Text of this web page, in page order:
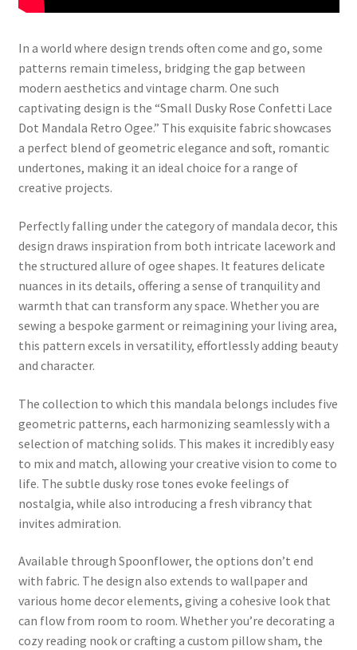
In a world where design trends often come and go, some
patterns remain timeless, bridging the gap between
modern aesthetics and vintage charm. One such
captivating design is the “Small Dusky Rose Confetti Lace
Dot Mandala Retro Ogee.” This exquisite fabric showcases
a perfect blend of geometric elegance and soft, romantic
undertones, making it an ideal choice for a range of
creative projects.
Perfectly falling under the category of mandala decor, this
design draws inspiration from both intricate lacework and
the structured allure of ogee shapes. It features delicate
nuances in its details, offering a sense of tranquility and
warmth that can transform any space. Whether you are
sewing a bespoke garment or reimagining your living area,
this pattern excels in versatility, effortlessly adding beauty
and character.
The collection to which this mandala belongs includes five
geometric patterns, each harmonizing seamlessly with a
selection of matching solids. This makes it incredibly easy
to mix and match, allowing your creative vision to come to
life. The subtle dusky rose tones evoke feelings of
nostalgia, while also introducing a fresh vibrancy that
invites admiration.
Available through Spoonflower, the options don’t end
with fabric. The design also extends to wallpaper and
various home decor elements, giving a cohesive look that
can flow from room to room. Whether you’re decorating a
cozy reading nook or crafting a custom pillow sham, the